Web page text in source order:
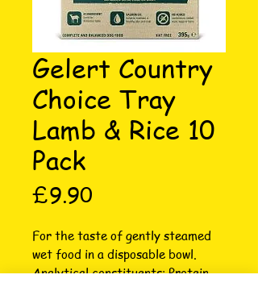
Gelert Country
Choice Tray
Lamb & Rice 10
Pack
£9.90
For the taste of gently steamed
wet food in a disposable bowl.
Analytical constituents: Protein